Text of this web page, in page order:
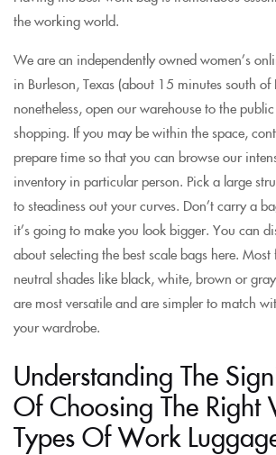
the working world.
We are an independently owned women’s
in Burleson, Texas (about 15 minutes south
nonetheless, open our warehouse to the
shopping. If you may be within the space,
prepare time so that you can browse our
inventory in particular person. Pick a large
to steadiness out your curves. Don’t carry a
it’s going to make you look bigger. You can
about selecting the best scale bags here.
neutral shades like black, white, brown or
are most versatile and are simpler to match
your wardrobe.
Understanding The
Of Choosing The Right
Types Of Work